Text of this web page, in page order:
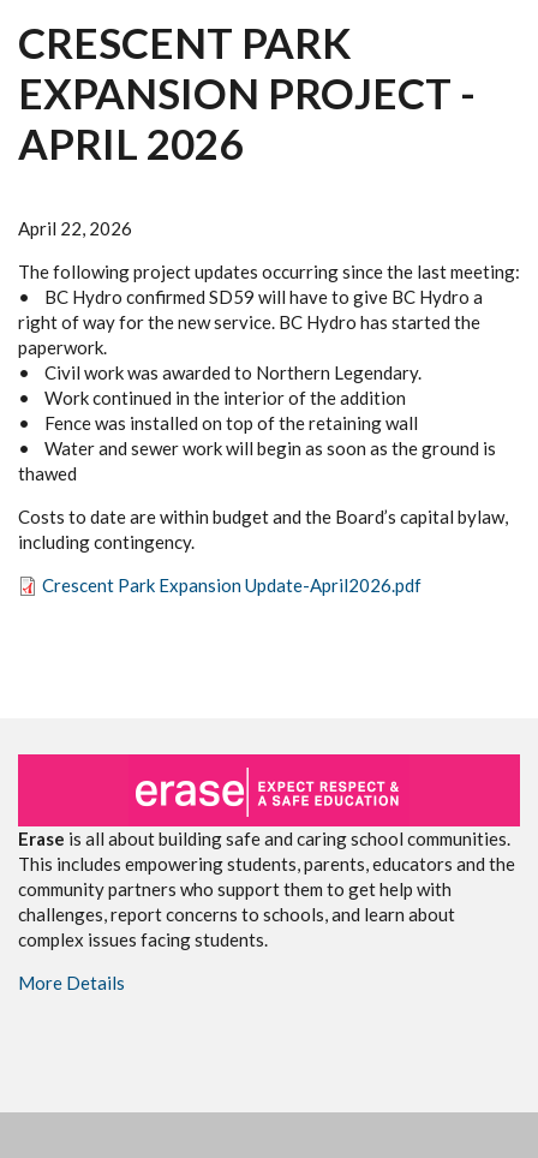
CRESCENT PARK
EXPANSION PROJECT -
APRIL 2026
April 22, 2026
The following project updates occurring since the last meeting:
• BC Hydro confirmed SD59 will have to give BC Hydro a
right of way for the new service. BC Hydro has started the
paperwork.
• Civil work was awarded to Northern Legendary.
• Work continued in the interior of the addition
• Fence was installed on top of the retaining wall
• Water and sewer work will begin as soon as the ground is
thawed
Costs to date are within budget and the Board’s capital bylaw,
including contingency.
Crescent Park Expansion Update-April2026.pdf
Erase is all about building safe and caring school communities.
This includes empowering students, parents, educators and the
community partners who support them to get help with
challenges, report concerns to schools, and learn about
complex issues facing students.
More Details